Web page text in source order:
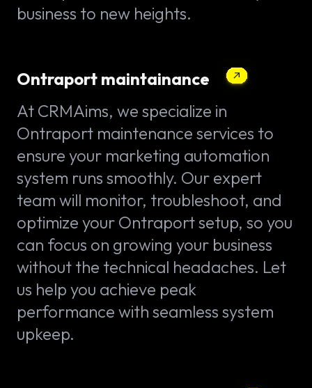
business to new heights.
Ontraport maintainance
At CRMAims, we specialize in
Ontraport maintenance services to
ensure your marketing automation
system runs smoothly. Our expert
team will monitor, troubleshoot, and
optimize your Ontraport setup, so you
can focus on growing your business
without the technical headaches. Let
us help you achieve peak
performance with seamless system
upkeep.